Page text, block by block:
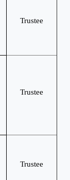
Trustee
Trustee
Trustee